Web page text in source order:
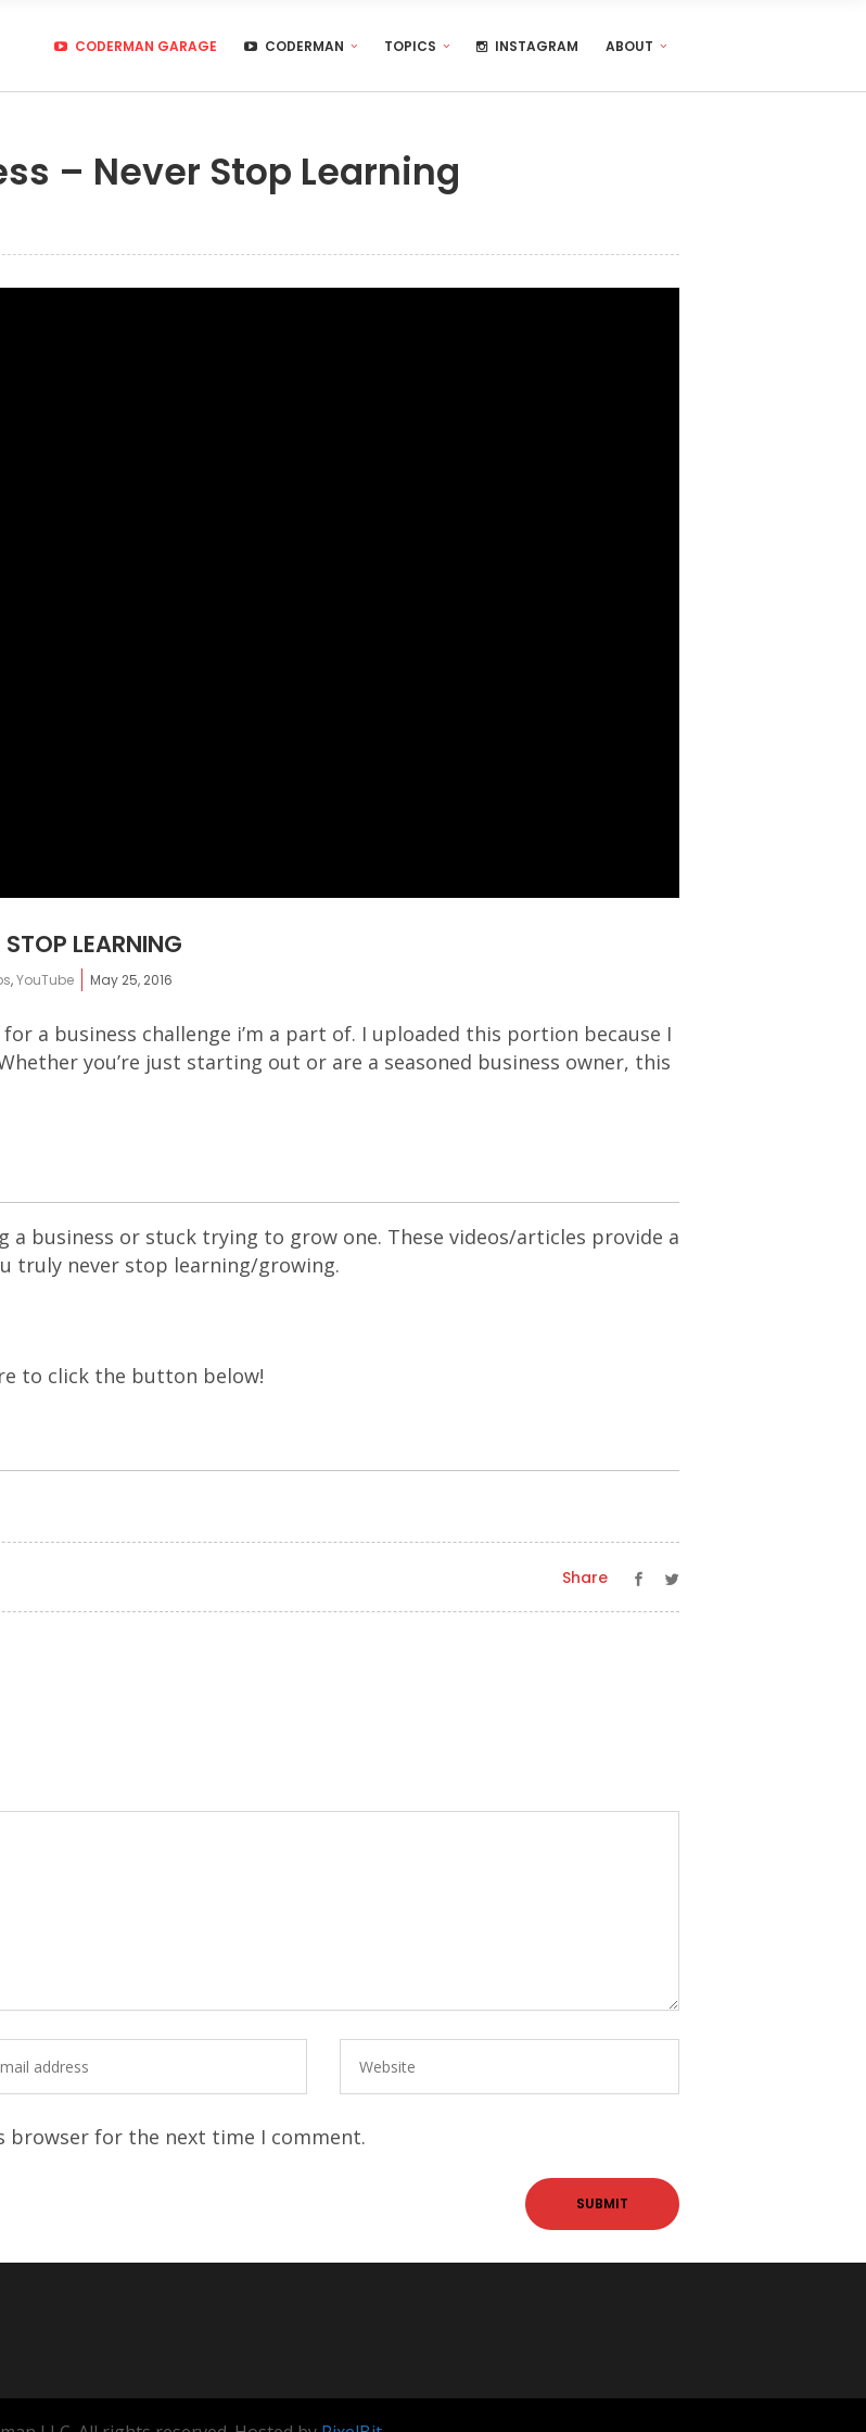
CODERMAN GARAGE CODERMAN TOPICS INSTAGRAM ABOUT
– Never Stop Learning
LEARNING
,YouTube May 25, 2016
a business challenge i’m a part of. I uploaded this portion because I
you’re just starting out or are a seasoned business owner, this
business or stuck trying to grow one. These videos/articles provide a
truly never stop learning/growing.
to click the button below!
Share
browser for the next time I comment.